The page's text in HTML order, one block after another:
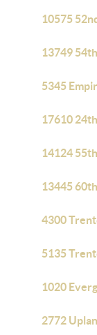
10575
13749
5345
17610
14124
13445
4300
5135
1020
2772